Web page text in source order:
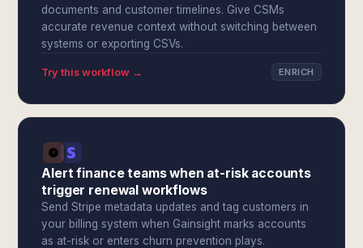
documents and customer timelines. Give CSMs
accurate revenue context without switching between
systems or exporting CSVs.
Try this workflow → ENRICH
Alert finance teams when at-risk accounts
trigger renewal workflows
Send Stripe metadata updates and tag customers in
your billing system when Gainsight marks accounts
as at-risk or enters churn prevention plays.